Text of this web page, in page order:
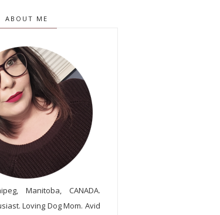
ABOUT ME
Manitoba, CANADA.
Loving Dog Mom. Avid